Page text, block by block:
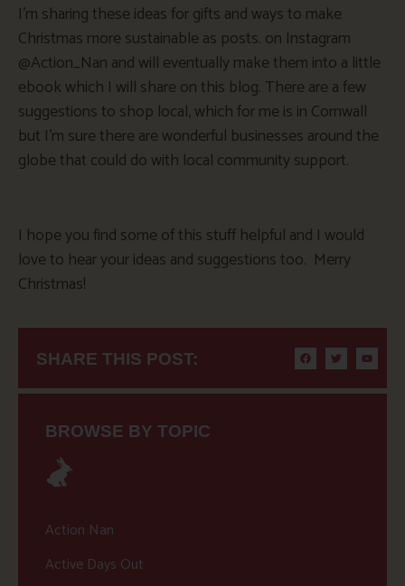
I’m sharing these ideas for gifts and ways to make
Christmas more sustainable as posts. on Instagram
@Action_Nan and will eventually make them into a little
ebook which I will share on this blog. There are a few
suggestions to shop local, which for me is in Cornwall
but I’m sure there are wonderful businesses around the
globe that could do with local community support.
I hope you find some of this stuff helpful and I would
love to hear your ideas and suggestions too. Merry
Christmas!
SHARE THIS POST:
BROWSE BY TOPIC
Action Nan
Active Days Out